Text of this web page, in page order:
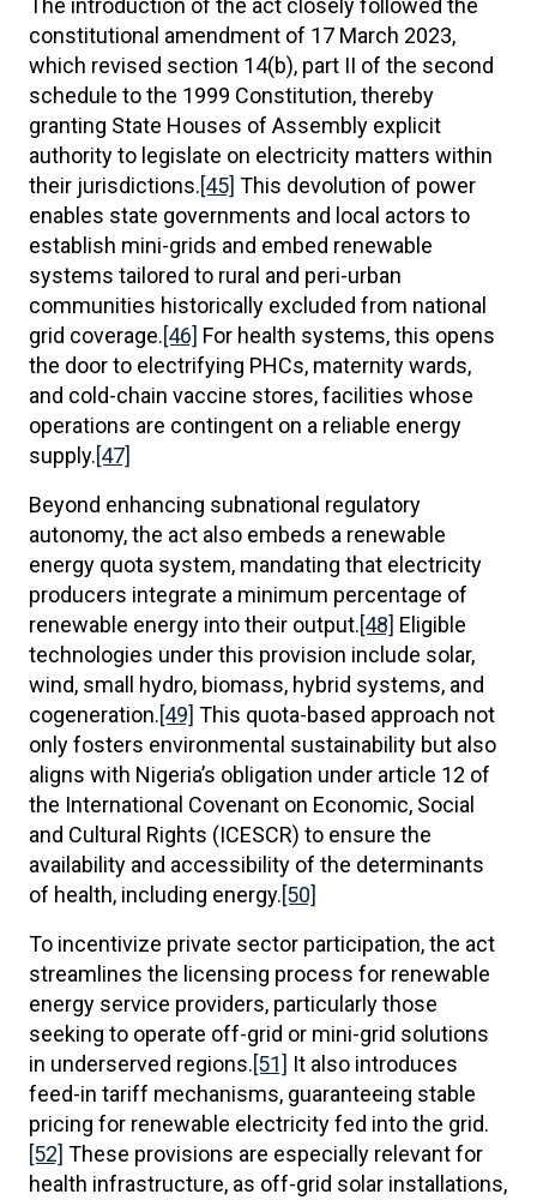
The introduction of the act closely followed the
constitutional amendment of 17 March 2023,
which revised section 14(b), part II of the second
schedule to the 1999 Constitution, thereby
granting State Houses of Assembly explicit
authority to legislate on electricity matters within
their jurisdictions.[45] This devolution of power
enables state governments and local actors to
establish mini-grids and embed renewable
systems tailored to rural and peri-urban
communities historically excluded from national
grid coverage.[46] For health systems, this opens
the door to electrifying PHCs, maternity wards,
and cold-chain vaccine stores, facilities whose
operations are contingent on a reliable energy
supply.[47]
Beyond enhancing subnational regulatory
autonomy, the act also embeds a renewable
energy quota system, mandating that electricity
producers integrate a minimum percentage of
renewable energy into their output.[48] Eligible
technologies under this provision include solar,
wind, small hydro, biomass, hybrid systems, and
cogeneration.[49] This quota-based approach not
only fosters environmental sustainability but also
aligns with Nigeria’s obligation under article 12 of
the International Covenant on Economic, Social
and Cultural Rights (ICESCR) to ensure the
availability and accessibility of the determinants
of health, including energy.[50]
To incentivize private sector participation, the act
streamlines the licensing process for renewable
energy service providers, particularly those
seeking to operate off-grid or mini-grid solutions
in underserved regions.[51] It also introduces
feed-in tariff mechanisms, guaranteeing stable
pricing for renewable electricity fed into the grid.
[52] These provisions are especially relevant for
health infrastructure, as off-grid solar installations,